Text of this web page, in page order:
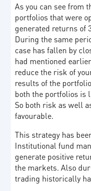
As you can see from
portfolios that were
generated returns of
During the same
case has fallen by
had mentioned
reduce the risk of
results of the
both the portfolios is
So both risk as well
favourable.
This strategy has
Institutional fund
generate positive
the markets. Also
trading historically